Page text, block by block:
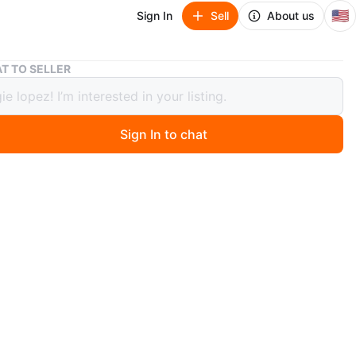
Sign In Sell About us 🇺🇸
Leopard Print Buckle Boots
Print Buckle Boots
TO SELLER
Sign In to chat